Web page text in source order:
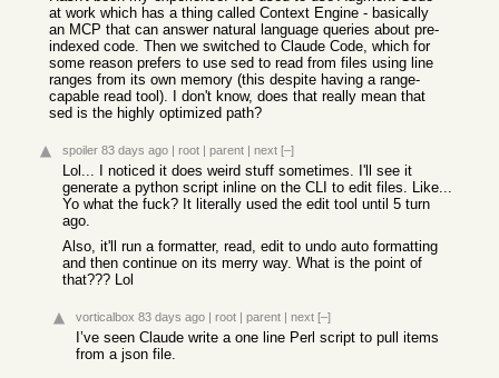
at work which has a thing called Context Engine - basically
an MCP that can answer natural language queries about pre-
indexed code. Then we switched to Claude Code, which for
some reason prefers to use sed to read from files using line
ranges from its own memory (this despite having a range-
capable read tool). I don't know, does that really mean that
sed is the highly optimized path?
spoiler 83 days ago | root | parent | next [–]
Lol... I noticed it does weird stuff sometimes. I'll see it
generate a python script inline on the CLI to edit files. Like...
Yo what the fuck? It literally used the edit tool until 5 turn
ago.
Also, it'll run a formatter, read, edit to undo auto formatting
and then continue on its merry way. What is the point of
that??? Lol
vorticalbox 83 days ago | root | parent | next [–]
I’ve seen Claude write a one line Perl script to pull items
from a json file.